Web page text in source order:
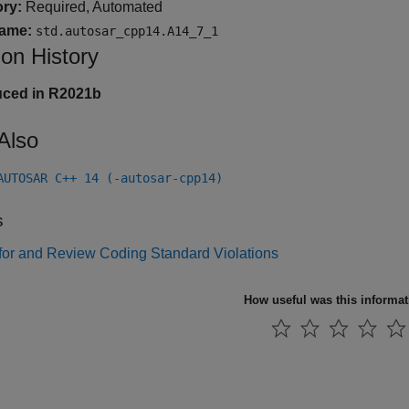
Required, Automated
std.autosar_cpp14.A14_7_1
History
in R2021b
C++ 14 (-autosar-cpp14)
and Review Coding Standard Violations
How useful was this